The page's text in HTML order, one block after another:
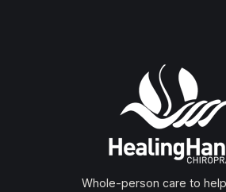
Whole-person care to